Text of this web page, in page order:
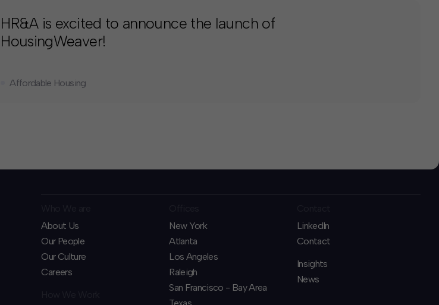
HR&A is excited to announce the launch of
HousingWeaver!
Affordable Housing
About Us
Our People
Our Culture
Careers
New York
Atlanta
Los Angeles
Raleigh
San Francisco - Bay Area
Texas
LinkedIn
Contact
Insights
News